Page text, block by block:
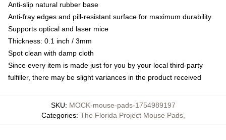
Anti-slip natural rubber base
Anti-fray edges and pill-resistant surface for maximum durability
Supports optical and laser mice
Thickness: 0.1 inch / 3mm
Spot clean with damp cloth
Since every item is made just for you by your local third-party
fulfiller, there may be slight variances in the product received
SKU: MOCK-mouse-pads-1754989197
Categories: The Florida Project Mouse Pads,